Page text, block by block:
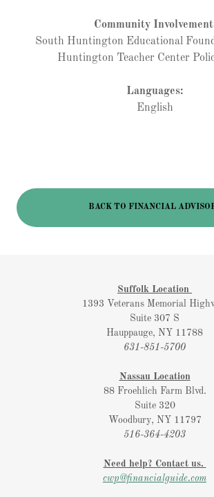
Community
South Huntington Educational
Huntington Teacher Center
Languages:
English
BACK TO FINANCIAL
Suffolk Location
1393 Veterans Memorial
Suite 307 S
Hauppauge, NY 11788
631-851-5700
Nassau Location
88 Froehlich Farm Blvd.
Suite 320
Woodbury, NY 11797
516-364-4203
Need help? Contact us.
cwp@financialguide.com